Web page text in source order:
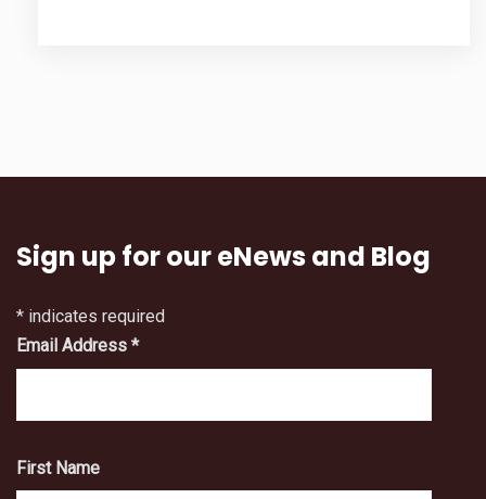
Sign up for our eNews and Blog
* indicates required
Email Address *
First Name